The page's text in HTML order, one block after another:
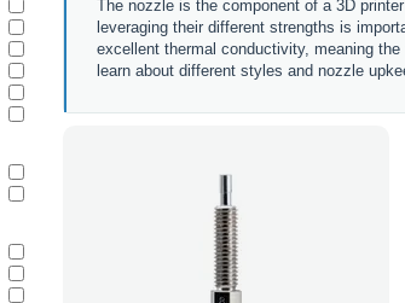
The nozzle is the component of a 3D
leveraging their different strengths is
excellent thermal conductivity, meaning
learn about different styles and nozzle